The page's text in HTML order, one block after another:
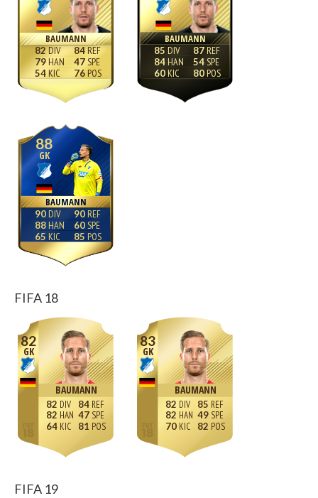
BAUMANN
82
79
54
84
47
76
BAUMANN
85
84
60
87
54
80
88
GK
BAUMANN
90
88
65
90
60
85
FIFA 18
82
GK
BAUMANN
82
82
64
84
47
81
83
GK
BAUMANN
82
82
70
85
49
82
FIFA 19